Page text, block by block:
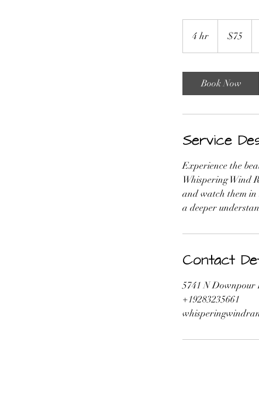
4 hr
h
dollars$75
Book Now
Service
Experience the
Whispering Wind
and watch them in
a deeper
Contact
5741 N Downpour
+19283235661